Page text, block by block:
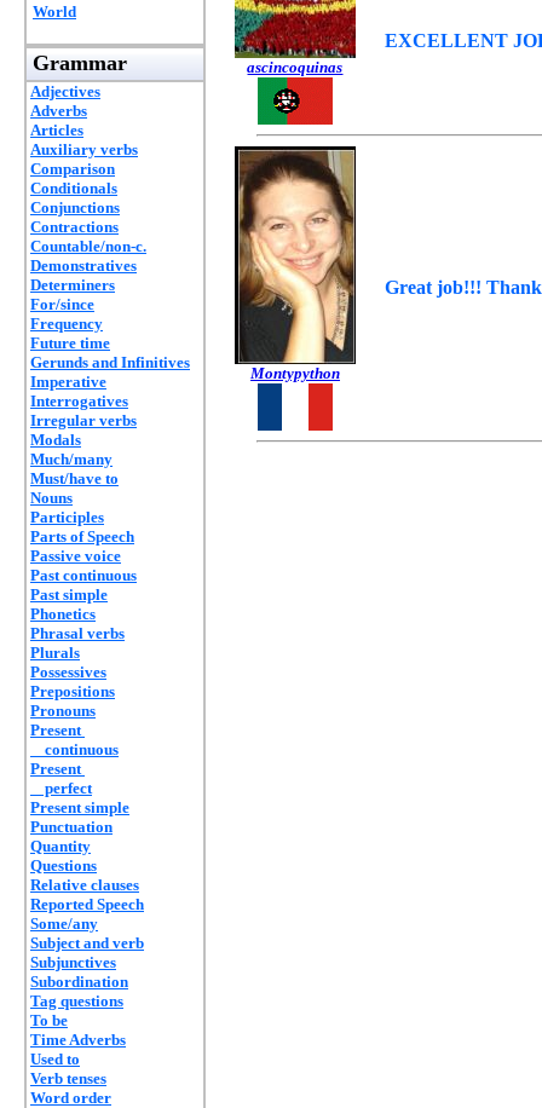
World
Grammar
Adjectives
Adverbs
Articles
Auxiliary verbs
Comparison
Conditionals
Conjunctions
Contractions
Countable/non-c.
Demonstratives
Determiners
For/since
Frequency
Future time
Gerunds and Infinitives
Imperative
Interrogatives
Irregular verbs
Modals
Much/many
Must/have to
Nouns
Participles
Parts of Speech
Passive voice
Past continuous
Past simple
Phonetics
Phrasal verbs
Plurals
Possessives
Prepositions
Pronouns
Present
continuous
Present
perfect
Present simple
Punctuation
Quantity
Questions
Relative clauses
Reported Speech
Some/any
Subject and verb
Subjunctives
Subordination
Tag questions
To be
Time Adverbs
Used to
Verb tenses
Word order
ascincoquinas
EXCELLENT
Montypython
Great job!!!